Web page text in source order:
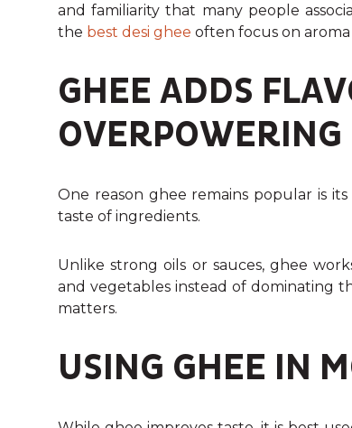
and familiarity that many people
the best desi ghee often focus on
GHEE ADDS
OVERPOWERING
One reason ghee remains popular is
taste of ingredients.
Unlike strong oils or sauces, ghee
and vegetables instead of dominating
matters.
USING GHEE IN